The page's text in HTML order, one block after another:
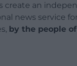
create an
news service
by the people